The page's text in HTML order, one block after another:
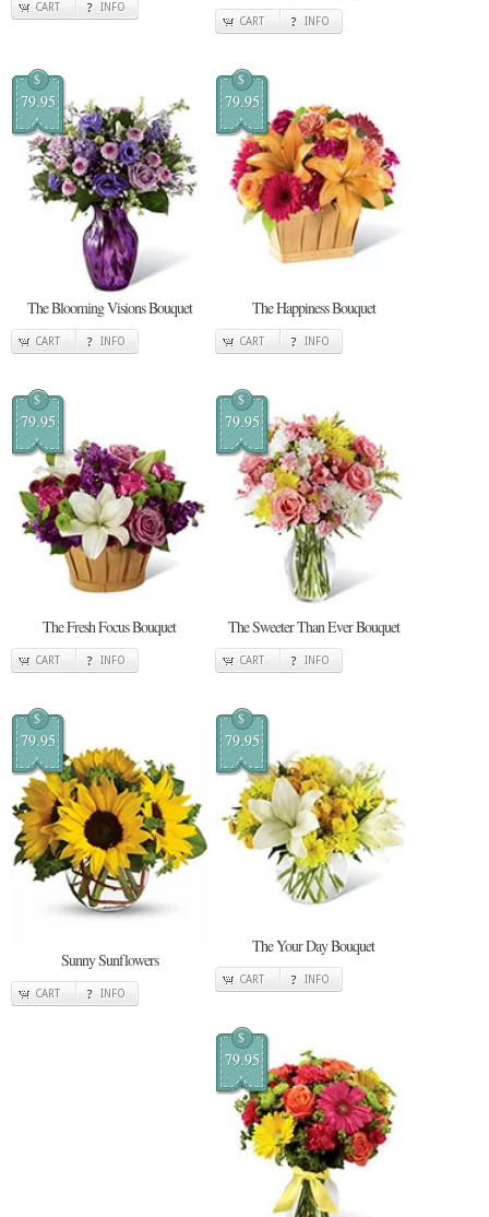
CART INFO
CART INFO
$
79.95
The Blooming Visions Bouquet
CART INFO
$
79.95
The Happiness Bouquet
CART INFO
$
79.95
The Fresh Focus Bouquet
CART INFO
$
79.95
The Sweeter Than Ever Bouquet
CART INFO
$
79.95
Sunny Sunflowers
CART INFO
$
79.95
The Your Day Bouquet
CART INFO
$
79.95